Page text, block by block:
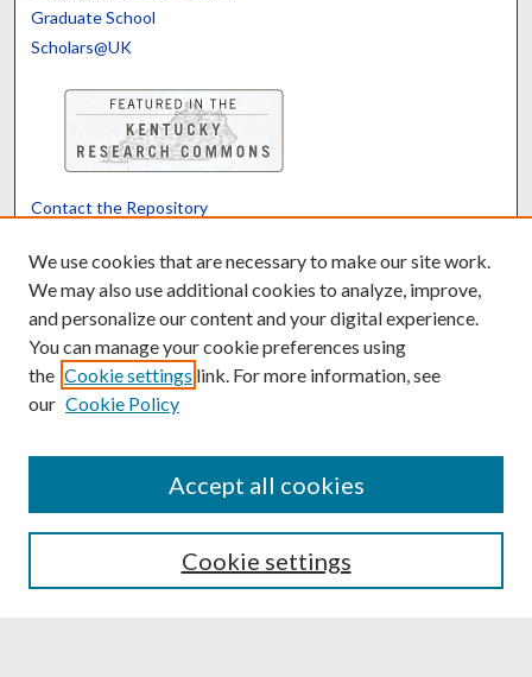
Graduate School
Scholars@UK
Contact the Repository
Powered by Translate
We use cookies that are necessary to make our site work.
We may also use additional cookies to analyze, improve,
and personalize our content and your digital experience.
You can manage your cookie preferences using
the Cookie settings link. For more information, see
our Cookie Policy
Cookie settings
Accept all cookies